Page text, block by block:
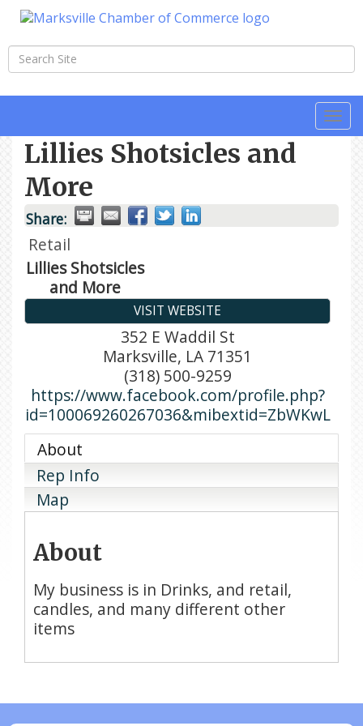
Lillies Shotsicles and
More
Share:
Retail
Lillies Shotsicles
and More
VISIT WEBSITE
352 E Waddil St
Marksville, LA 71351
(318) 500-9259
https://www.facebook.com/profile.php?
id=100069260267036&mibextid=ZbWKwL
About
Rep Info
Map
About
My business is in Drinks, and retail,
candles, and many different other
items